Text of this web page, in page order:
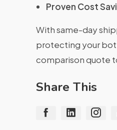
Proven Cost
With same-day
protecting your
comparison quote
Share This